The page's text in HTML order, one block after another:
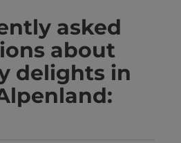
asked
about
delights in